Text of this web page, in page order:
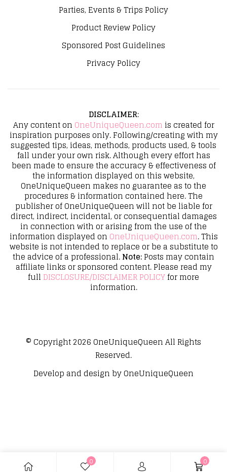
0 0
Parties, Events & Trips Policy
Product Review Policy
Sponsored Post Guidelines
Privacy Policy
DISCLAIMER:
Any content on OneUniqueQueen.com is created for
inspiration purposes only. Following/creating with my
suggested tips, ideas, methods, products used, & tools
fall under your own risk. Although every effort has
been made to ensure the accuracy & effectiveness of
the information displayed on this website,
OneUniqueQueen makes no guarantee as to the
procedures & information contained here. The
publisher of OneUniqueQueen will not be liable for
direct, indirect, incidental, or consequential damages
in connection with or arising from the use of the
information displayed on OneUniqueQueen.com. This
website is not intended to replace or be a substitute to
the advice of a professional.Note:Posts may contain
affiliate links or sponsored content. Please read my
full DISCLOSURE/DISCLAIMER POLICYfor more
information.
© Copyright 2026OneUniqueQueenAll Rights
Reserved.
Develop and design byOneUniqueQueen